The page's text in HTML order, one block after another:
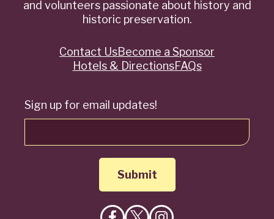
and volunteers passionate about history and
historic preservation.
Sign up for email updates!
QuickContact UsBecome a Sponsor
Hotels & DirectionsFAQs